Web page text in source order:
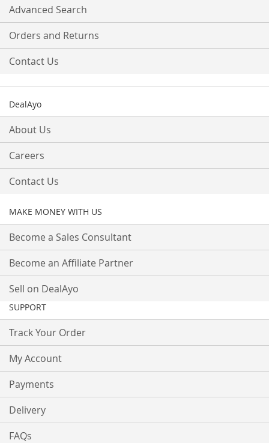
Advanced Search
Orders and Returns
Contact Us
DealAyo
About Us
Careers
Contact Us
MAKE MONEY WITH US
Become a Sales Consultant
Become an Affiliate Partner
Sell on DealAyo
SUPPORT
Track Your Order
My Account
Payments
Delivery
FAQs